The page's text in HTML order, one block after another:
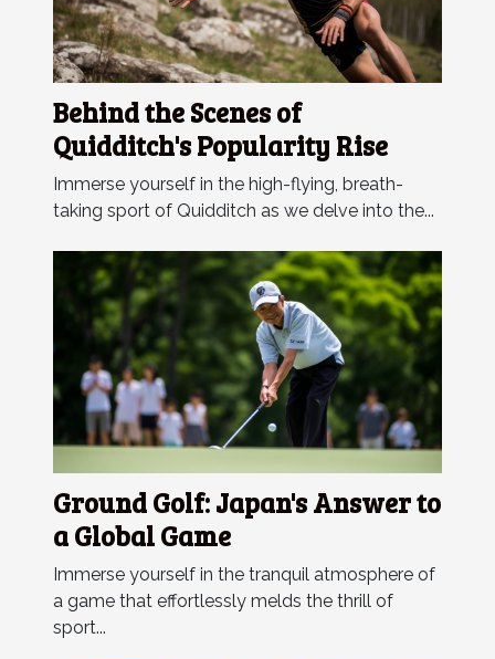
Behind the Scenes of
Quidditch's Popularity Rise
Immerse yourself in the high-flying, breath-
taking sport of Quidditch as we delve into the...
Ground Golf: Japan's Answer to
a Global Game
Immerse yourself in the tranquil atmosphere of
a game that effortlessly melds the thrill of
sport...